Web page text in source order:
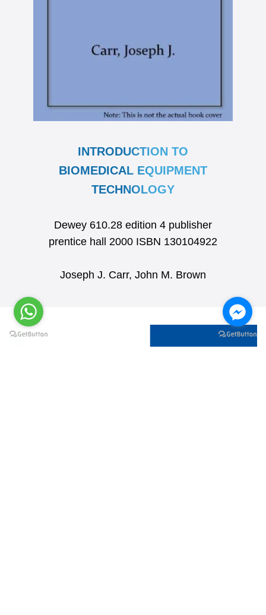
INTRODUCTION TO
BIOMEDICAL EQUIPMENT
TECHNOLOGY
Dewey 610.28 edition 4 publisher
prentice hall 2000 ISBN 130104922
Joseph J. Carr, John M. Brown